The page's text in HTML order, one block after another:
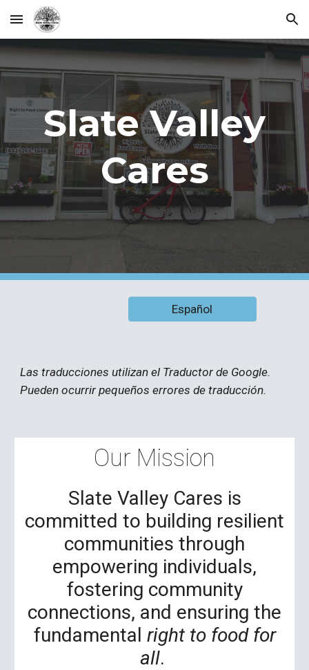
Skip to main content Skip to navigation
Slate Valley
Cares
Español
Las traducciones utilizan el Traductor de Google.
Pueden ocurrir pequeños errores de traducción.
Our Mission
Slate Valley Cares is
committed to building resilient
communities through
empowering individuals,
fostering community
connections, and ensuring the
fundamental right to food for
all.